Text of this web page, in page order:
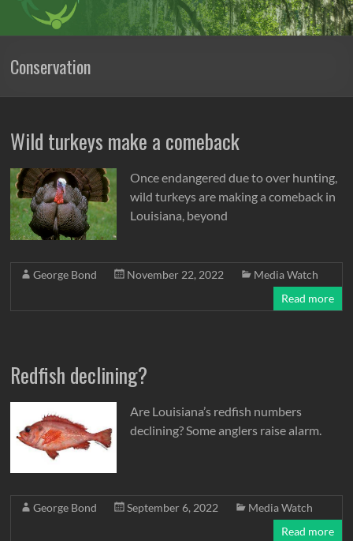
Conservation
Wild turkeys make a comeback
Once endangered due to over hunting,
wild turkeys are making a comeback in
Louisiana, beyond
George Bond November 22, 2022
Media Watch
Read more
Redfish declining?
Are Louisiana’s redfish numbers
declining? Some anglers raise alarm.
George Bond September 6, 2022
Media Watch
Read more